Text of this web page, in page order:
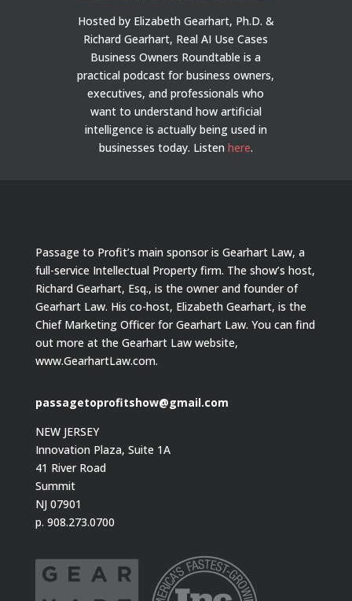
Hosted by Elizabeth Gearhart, Ph.D. &
Richard Gearhart, Real AI Use Cases
Business Owners Roundtable is a
practical podcast for business owners,
executives, and professionals who
want to understand how artificial
intelligence is actually being used in
businesses today. Listen here.
Passage to Profit’s main sponsor is Gearhart Law, a
full-service Intellectual Property firm. The show’s host,
Richard Gearhart, Esq., is the owner and founder of
Gearhart Law. His co-host, Elizabeth Gearhart, is the
Chief Marketing Officer for Gearhart Law. You can find
out more at the Gearhart Law website,
www.GearhartLaw.com.
passagetoprofitshow@gmail.com
NEW JERSEY
Innovation Plaza, Suite 1A
41 River Road
Summit
NJ 07901
p. 908.273.0700